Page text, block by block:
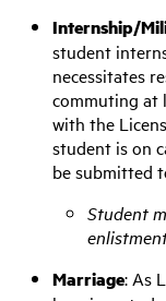
Internship/
student
necessitates
commuting at
with the
student is on
be submitted
Student
Marriage: As